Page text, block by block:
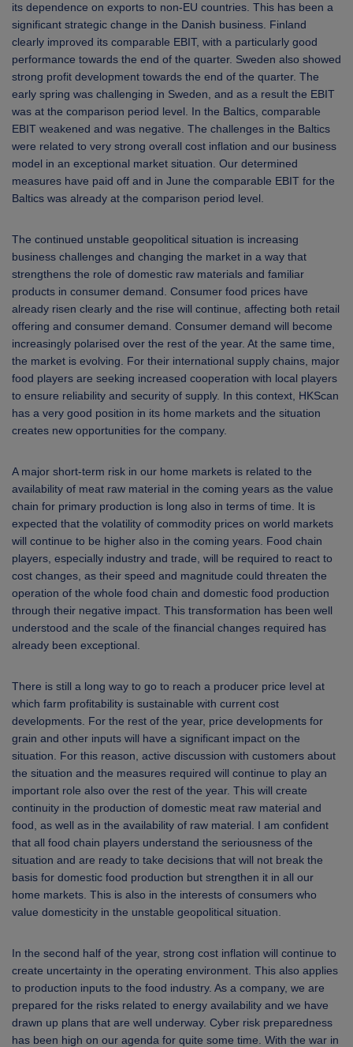
its dependence on exports to non-EU countries. This has been a
significant strategic change in the Danish business. Finland
clearly improved its comparable EBIT, with a particularly good
performance towards the end of the quarter. Sweden also showed
strong profit development towards the end of the quarter. The
early spring was challenging in Sweden, and as a result the EBIT
was at the comparison period level. In the Baltics, comparable
EBIT weakened and was negative. The challenges in the Baltics
were related to very strong overall cost inflation and our business
model in an exceptional market situation. Our determined
measures have paid off and in June the comparable EBIT for the
Baltics was already at the comparison period level.
The continued unstable geopolitical situation is increasing
business challenges and changing the market in a way that
strengthens the role of domestic raw materials and familiar
products in consumer demand. Consumer food prices have
already risen clearly and the rise will continue, affecting both retail
offering and consumer demand. Consumer demand will become
increasingly polarised over the rest of the year. At the same time,
the market is evolving. For their international supply chains, major
food players are seeking increased cooperation with local players
to ensure reliability and security of supply. In this context, HKScan
has a very good position in its home markets and the situation
creates new opportunities for the company.
A major short-term risk in our home markets is related to the
availability of meat raw material in the coming years as the value
chain for primary production is long also in terms of time. It is
expected that the volatility of commodity prices on world markets
will continue to be higher also in the coming years. Food chain
players, especially industry and trade, will be required to react to
cost changes, as their speed and magnitude could threaten the
operation of the whole food chain and domestic food production
through their negative impact. This transformation has been well
understood and the scale of the financial changes required has
already been exceptional.
There is still a long way to go to reach a producer price level at
which farm profitability is sustainable with current cost
developments. For the rest of the year, price developments for
grain and other inputs will have a significant impact on the
situation. For this reason, active discussion with customers about
the situation and the measures required will continue to play an
important role also over the rest of the year. This will create
continuity in the production of domestic meat raw material and
food, as well as in the availability of raw material. I am confident
that all food chain players understand the seriousness of the
situation and are ready to take decisions that will not break the
basis for domestic food production but strengthen it in all our
home markets. This is also in the interests of consumers who
value domesticity in the unstable geopolitical situation.
In the second half of the year, strong cost inflation will continue to
create uncertainty in the operating environment. This also applies
to production inputs to the food industry. As a company, we are
prepared for the risks related to energy availability and we have
drawn up plans that are well underway. Cyber risk preparedness
has been high on our agenda for quite some time. With the war in